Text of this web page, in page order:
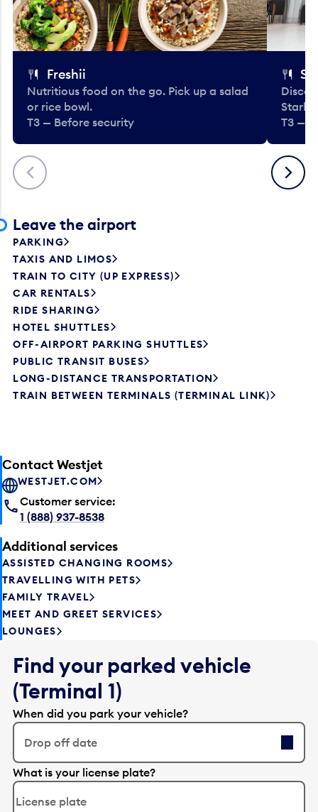
Previous
Freshii
Nutritious food on the go. Pick up a salad
or rice bowl.
T3 — Before security
T3 —
Next
Leave the airport
PARKING
TAXIS AND LIMOS
TRAIN TO CITY (UP EXPRESS)
CAR RENTALS
RIDE SHARING
HOTEL SHUTTLES
OFF-AIRPORT PARKING SHUTTLES
PUBLIC TRANSIT BUSES
LONG-DISTANCE TRANSPORTATION
TRAIN BETWEEN TERMINALS (TERMINAL LINK)
Contact Westjet
WESTJET.COM
Customer service:
1 (888) 937-8538
Additional services
ASSISTED CHANGING ROOMS
TRAVELLING WITH PETS
FAMILY TRAVEL
MEET AND GREET SERVICES
LOUNGES
Find your parked vehicle
(Terminal 1)
When did you park your vehicle?
Drop off date
E
d
What is your license plate?